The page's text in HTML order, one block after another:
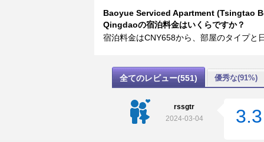
Baoyue Serviced Apartment (Tsingtao
Qingdaoの宿泊料金はいくらですか？
宿泊料金はCNY658から、部屋のタイプと
全てのレビュー(551) 優秀な(91%)
rssgtr
2024-03-04
3.3